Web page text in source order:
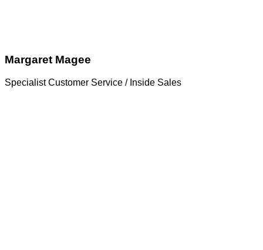
Margaret Magee
Specialist Customer Service / Inside Sales